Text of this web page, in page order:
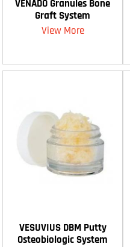
VENADO Granules Bone
Graft System
View More
VESUVIUS DBM Putty
Osteobiologic System